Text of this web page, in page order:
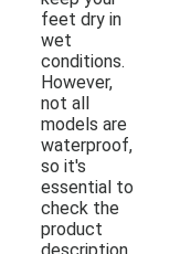
feet dry in
wet
conditions.
However,
not all
models are
waterproof,
so it's
essential to
check the
product